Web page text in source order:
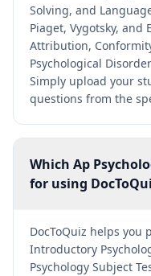
Solving, and
Piaget, Vygotsky, and
Attribution,
Psychological
Simply upload your
questions from the
Which Ap
for using
DocToQuiz helps you
Introductory
Psychology Subject